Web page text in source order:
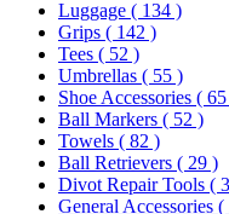
Luggage ( 134 )
Grips ( 142 )
Tees ( 52 )
Umbrellas ( 55 )
Shoe Accessories (
Ball Markers ( 52 )
Towels ( 82 )
Ball Retrievers ( 29 )
Divot Repair Tools (
General Accessories (